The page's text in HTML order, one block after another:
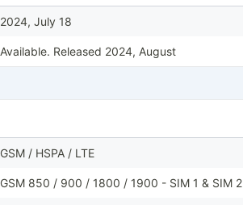
2024, July 18
Available. Released 2024, August
GSM / HSPA / LTE
GSM 850 / 900 / 1800 / 1900 - SIM 1 & SIM 2